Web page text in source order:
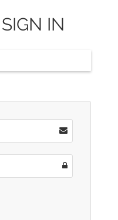
SIGN IN